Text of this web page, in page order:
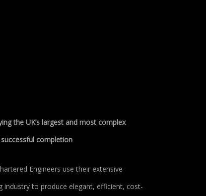
the UK’s largest and most complex
completion
Engineers use their extensive
industry to produce elegant, efficient, cost-